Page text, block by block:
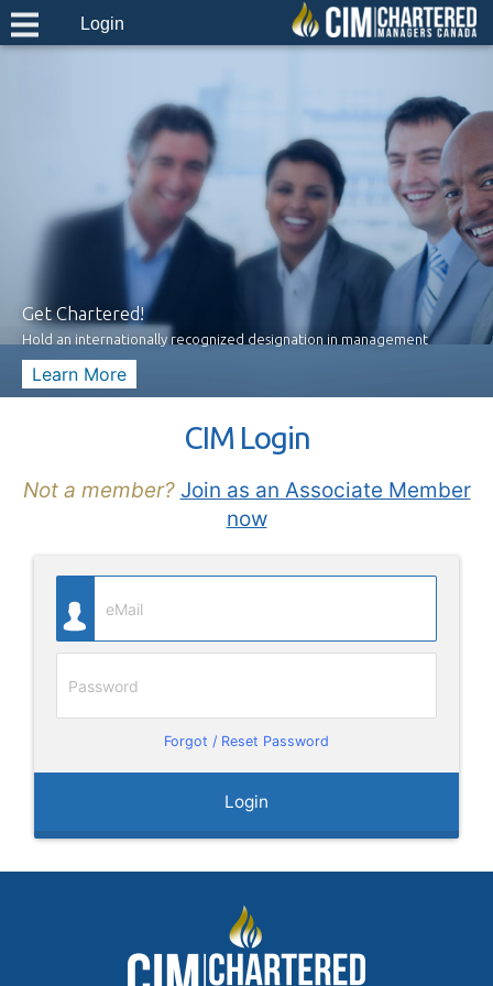
Login
Get Chartered!
Hold an internationally recognized designation in management
Learn More
CIM Login
Not a member? Join as an Associate Member
now
Forgot / Reset Password
Login